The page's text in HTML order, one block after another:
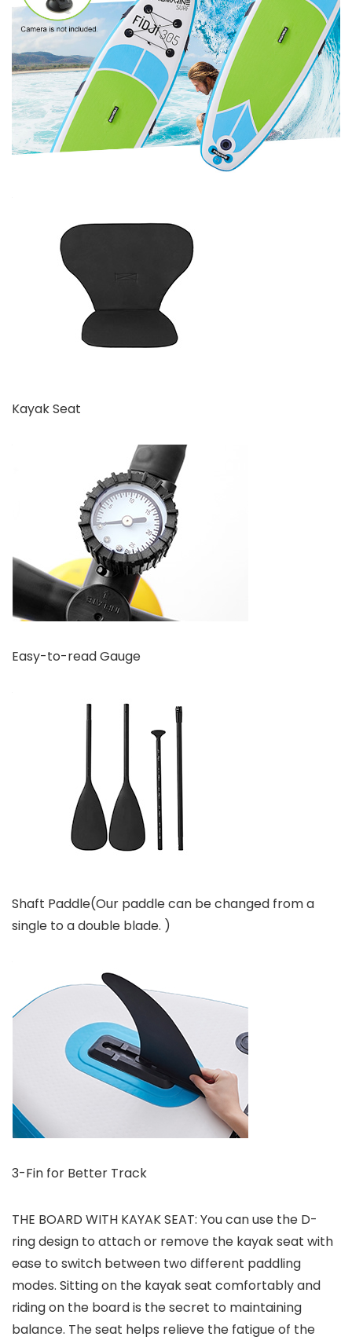
Kayak Seat
Easy-to-read Gauge
Shaft Paddle(Our paddle can be changed from a
single to a double blade. )
3-Fin for Better Track
THE BOARD WITH KAYAK SEAT: You can use the D-
ring design to attach or remove the kayak seat with
ease to switch between two different paddling
modes. Sitting on the kayak seat comfortably and
riding on the board is the secret to maintaining
balance. The seat helps relieve the fatigue of the